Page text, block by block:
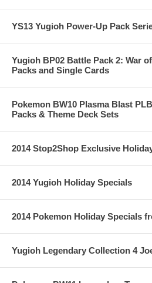
YS13 Yugioh Power-Up Pack
Yugioh BP02 Battle Pack 2: War
Packs and Single Cards
Pokemon BW10 Plasma Blast
Packs & Theme Deck Sets
2014 Stop2Shop Exclusive
2014 Yugioh Holiday Specials
2014 Pokemon Holiday Specials
Yugioh Legendary Collection 4